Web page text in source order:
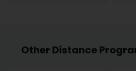
Other Distance